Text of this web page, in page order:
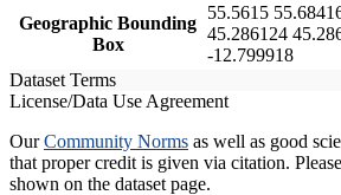
Geographic Bounding
Box
55.5615
45.286124
-12.799918
Dataset Terms
License/Data Use Agreement
OurCommunity Norms as well as good
that proper credit is given via citation.
shown on the dataset page.